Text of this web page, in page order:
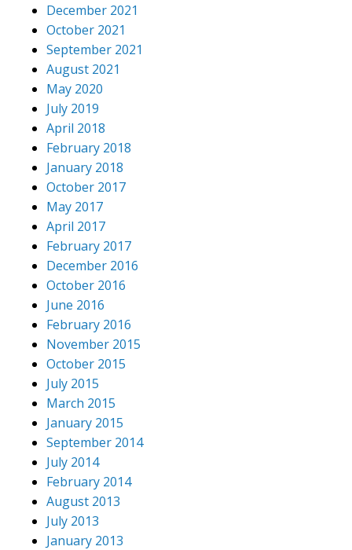
December 2021
October 2021
September 2021
August 2021
May 2020
July 2019
April 2018
February 2018
January 2018
October 2017
May 2017
April 2017
February 2017
December 2016
October 2016
June 2016
February 2016
November 2015
October 2015
July 2015
March 2015
January 2015
September 2014
July 2014
February 2014
August 2013
July 2013
January 2013